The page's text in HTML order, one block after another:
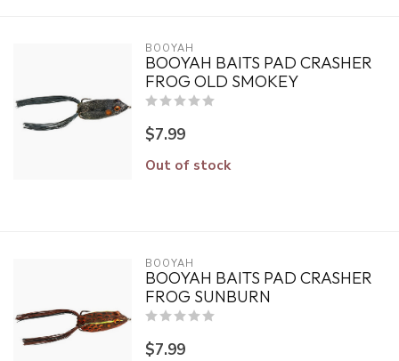
BOOYAH
BOOYAH BAITS PAD CRASHER
FROG OLD SMOKEY
$7.99
Out of stock
BOOYAH
BOOYAH BAITS PAD CRASHER
FROG SUNBURN
$7.99